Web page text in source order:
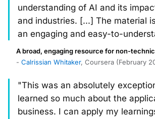
understanding of AI and its
and industries. [...] The material
an engaging and easy-to-
A broad, engaging resource for non-
- Calrissian Whitaker, Coursera (February
"This was an absolutely
learned so much about the
business. I can apply my